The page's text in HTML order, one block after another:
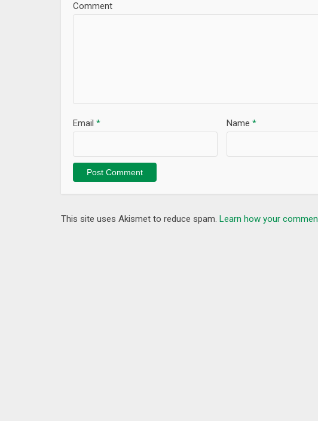
Comment
Name *
Email *
This site uses Akismet to reduce spam. Learn how your